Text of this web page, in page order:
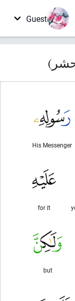
Guest
His Messenger
for it
but